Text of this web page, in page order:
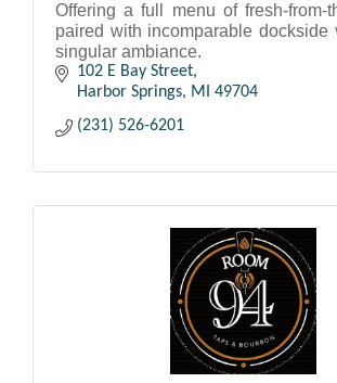
Offering a full menu of fresh-from-
paired with incomparable dockside
singular ambiance.
102 E Bay Street
Harbor Springs
MI
49704
(231) 526-6201